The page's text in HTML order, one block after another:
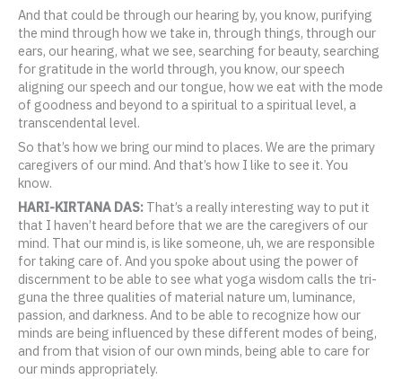
And that could be through our hearing by, you know, purifying
the mind through how we take in, through things, through our
ears, our hearing, what we see, searching for beauty, searching
for gratitude in the world through, you know, our speech
aligning our speech and our tongue, how we eat with the mode
of goodness and beyond to a spiritual to a spiritual level, a
transcendental level.
So that’s how we bring our mind to places. We are the primary
caregivers of our mind. And that’s how I like to see it. You
know.
HARI-KIRTANA DAS: That’s a really interesting way to put it
that I haven’t heard before that we are the caregivers of our
mind. That our mind is, is like someone, uh, we are responsible
for taking care of. And you spoke about using the power of
discernment to be able to see what yoga wisdom calls the tri-
guna the three qualities of material nature um, luminance,
passion, and darkness. And to be able to recognize how our
minds are being influenced by these different modes of being,
and from that vision of our own minds, being able to care for
our minds appropriately.